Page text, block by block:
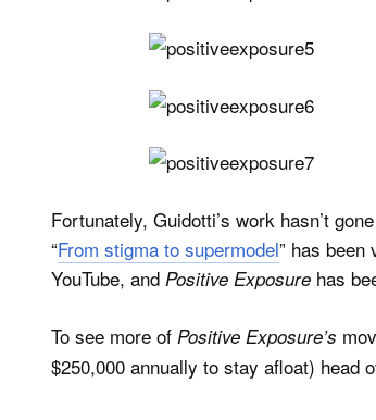
Fortunately, Guidotti’s work hasn’t
“From stigma to supermodel” has been
YouTube, and Positive Exposure has
To see more of Positive Exposure’s
$250,000 annually to stay afloat) head